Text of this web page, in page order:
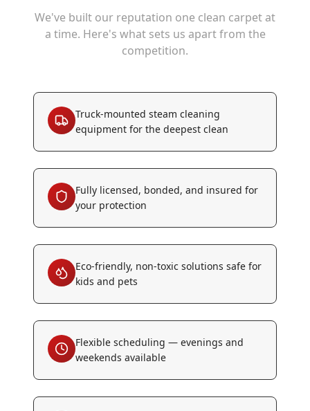
We've built our reputation one clean carpet at
a time. Here's what sets us apart from the
competition.
Truck-mounted steam cleaning
equipment for the deepest clean
Fully licensed, bonded, and insured for
your protection
Eco-friendly, non-toxic solutions safe for
kids and pets
Flexible scheduling — evenings and
weekends available